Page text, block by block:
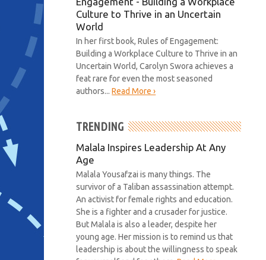
Culture to Thrive in an Uncertain
World
In her first book, Rules of Engagement:
Building a Workplace Culture to Thrive in an
Uncertain World, Carolyn Swora achieves a
feat rare for even the most seasoned
authors...Read More ›
TRENDING
Malala Inspires Leadership At Any
Age
Malala Yousafzai is many things. The
survivor of a Taliban assassination attempt.
An activist for female rights and education.
She is a fighter and a crusader for justice.
But Malala is also a leader, despite her
young age. Her mission is to remind us that
leadership is about the willingness to speak